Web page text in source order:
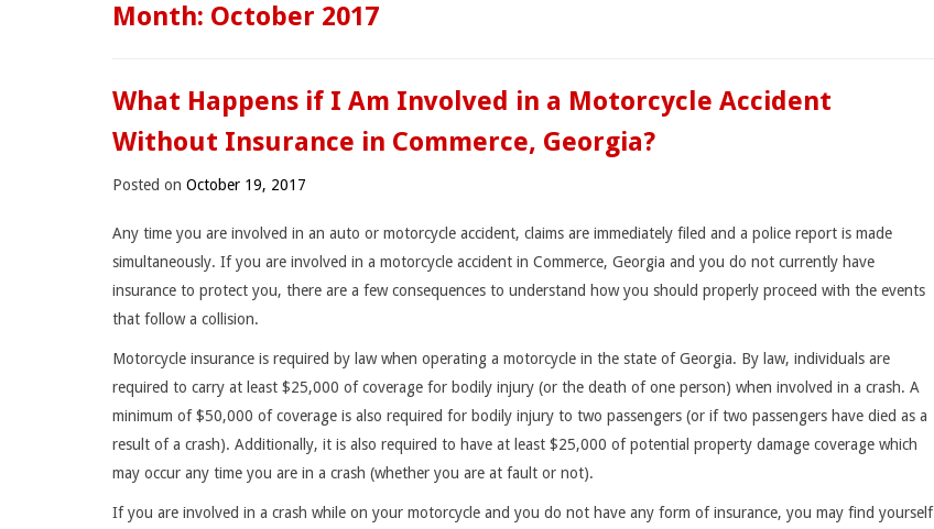
Month: October 2017
What Happens if I Am Involved in a Motorcycle Accident
Without Insurance in Commerce, Georgia?
Posted on October 19, 2017
Any time you are involved in an auto or motorcycle accident, claims are immediately filed and a police report is made
simultaneously. If you are involved in a motorcycle accident in Commerce, Georgia and you do not currently have
insurance to protect you, there are a few consequences to understand how you should properly proceed with the events
that follow a collision.
Motorcycle insurance is required by law when operating a motorcycle in the state of Georgia. By law, individuals are
required to carry at least $25,000 of coverage for bodily injury (or the death of one person) when involved in a crash. A
minimum of $50,000 of coverage is also required for bodily injury to two passengers (or if two passengers have died as a
result of a crash). Additionally, it is also required to have at least $25,000 of potential property damage coverage which
may occur any time you are in a crash (whether you are at fault or not).
If you are involved in a crash while on your motorcycle and you do not have any form of insurance, you may find yourself